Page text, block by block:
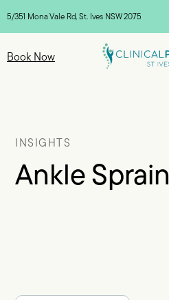
5/351 Mona Vale Rd, St. Ives NSW 2075
Book Now
INSIGHTS
Ankle Sprain